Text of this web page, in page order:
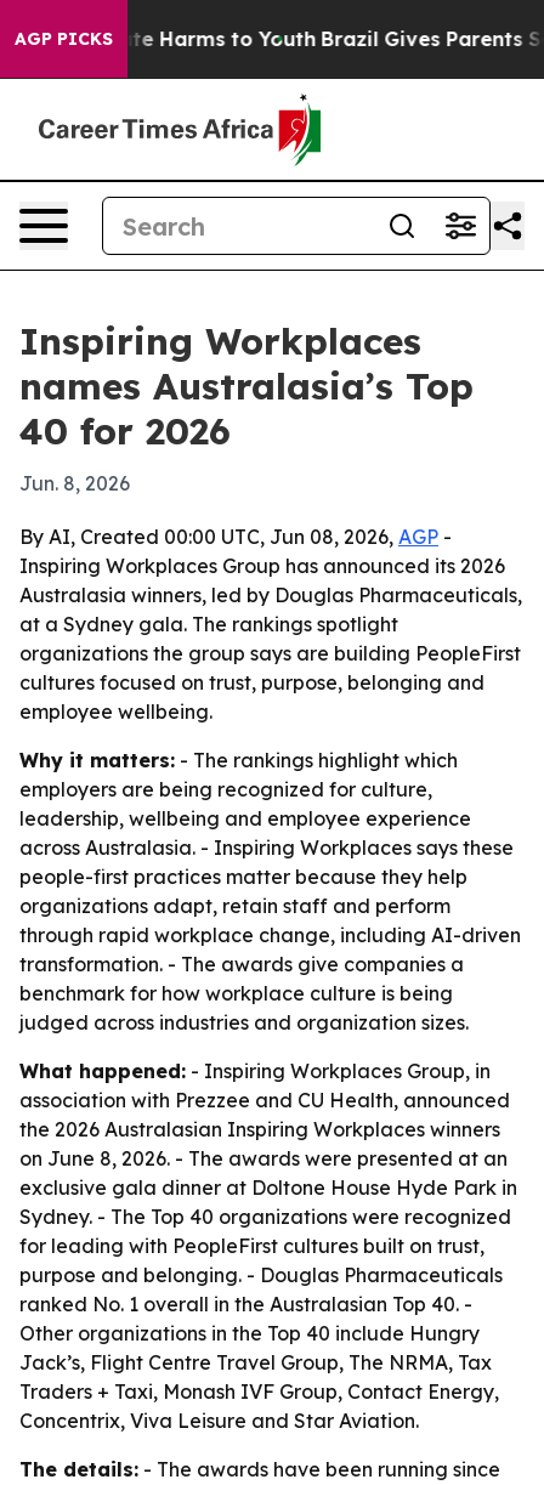
AGP PICKS
to Abate Harms to Youth Brazil Gives Parents
Inspiring Workplaces
names Australasia’s Top
40 for 2026
Jun. 8, 2026
By AI, Created 00:00 UTC, Jun 08, 2026, AGP -
Inspiring Workplaces Group has announced its 2026
Australasia winners, led by Douglas Pharmaceuticals,
at a Sydney gala. The rankings spotlight
organizations the group says are building PeopleFirst
cultures focused on trust, purpose, belonging and
employee wellbeing.
Why it matters: - The rankings highlight which
employers are being recognized for culture,
leadership, wellbeing and employee experience
across Australasia. - Inspiring Workplaces says these
people-first practices matter because they help
organizations adapt, retain staff and perform
through rapid workplace change, including AI-driven
transformation. - The awards give companies a
benchmark for how workplace culture is being
judged across industries and organization sizes.
What happened: - Inspiring Workplaces Group, in
association with Prezzee and CU Health, announced
the 2026 Australasian Inspiring Workplaces winners
on June 8, 2026. - The awards were presented at an
exclusive gala dinner at Doltone House Hyde Park in
Sydney. - The Top 40 organizations were recognized
for leading with PeopleFirst cultures built on trust,
purpose and belonging. - Douglas Pharmaceuticals
ranked No. 1 overall in the Australasian Top 40. -
Other organizations in the Top 40 include Hungry
Jack’s, Flight Centre Travel Group, The NRMA, Tax
Traders + Taxi, Monash IVF Group, Contact Energy,
Concentrix, Viva Leisure and Star Aviation.
The details: - The awards have been running since